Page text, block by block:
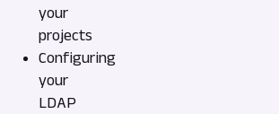
your
projects
Configuring
your
LDAP